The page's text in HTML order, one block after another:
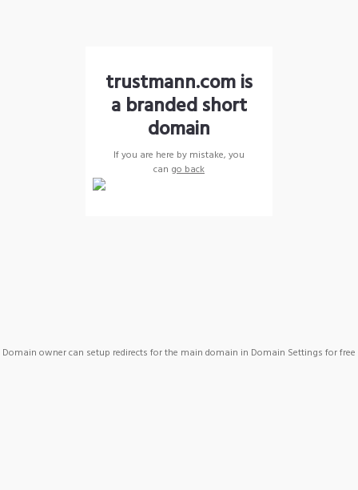
trustmann.com is
a branded short
domain
If you are here by mistake, you
can go back
Domain owner can setup redirects for the main domain in Domain Settings for free